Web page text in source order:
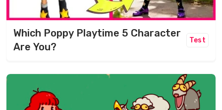
Which Poppy Playtime 5 Character
Are You?
Test